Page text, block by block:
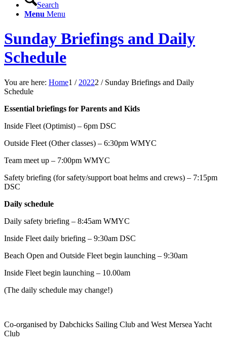
Search
Menu Menu
Sunday Briefings and Daily
Schedule
You are here: Home1 / 20222 / Sunday Briefings and Daily
Schedule
Essential briefings for Parents and Kids
Inside Fleet (Optimist) – 6pm DSC
Outside Fleet (Other classes) – 6:30pm WMYC
Team meet up – 7:00pm WMYC
Safety briefing (for safety/support boat helms and crews) – 7:15pm
DSC
Daily schedule
Daily safety briefing – 8:45am WMYC
Inside Fleet daily briefing – 9:30am DSC
Beach Open and Outside Fleet begin launching – 9:30am
Inside Fleet begin launching – 10.00am
(The daily schedule may change!)
Co-organised by Dabchicks Sailing Club and West Mersea Yacht
Club